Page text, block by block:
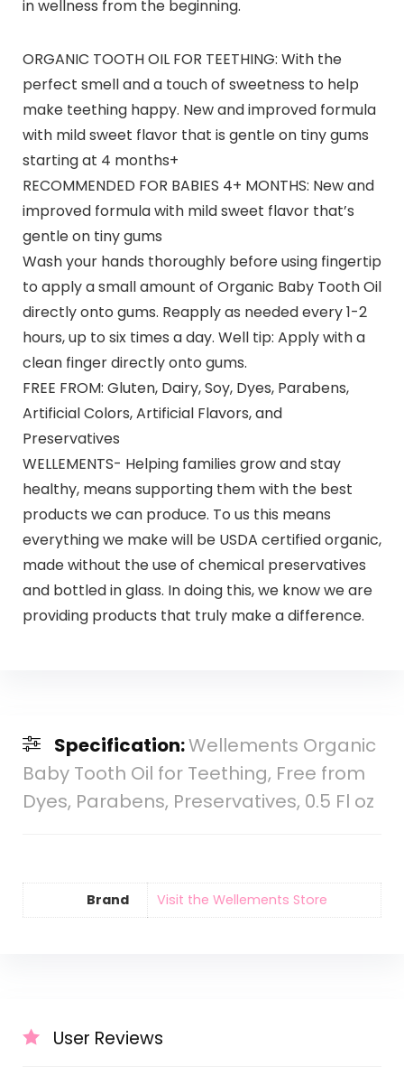
in wellness from the beginning.
ORGANIC TOOTH OIL FOR TEETHING: With the
perfect smell and a touch of sweetness to help
make teething happy. New and improved formula
with mild sweet flavor that is gentle on tiny gums
starting at 4 months+
RECOMMENDED FOR BABIES 4+ MONTHS: New and
improved formula with mild sweet flavor that’s
gentle on tiny gums
Wash your hands thoroughly before using fingertip
to apply a small amount of Organic Baby Tooth Oil
directly onto gums. Reapply as needed every 1-2
hours, up to six times a day. Well tip: Apply with a
clean finger directly onto gums.
FREE FROM: Gluten, Dairy, Soy, Dyes, Parabens,
Artificial Colors, Artificial Flavors, and
Preservatives
WELLEMENTS- Helping families grow and stay
healthy, means supporting them with the best
products we can produce. To us this means
everything we make will be USDA certified organic,
made without the use of chemical preservatives
and bottled in glass. In doing this, we know we are
providing products that truly make a difference.
Specification:Wellements Organic
Baby Tooth Oil for Teething, Free from
Dyes, Parabens, Preservatives, 0.5 Fl oz
Brand Visit the Wellements Store
User Reviews